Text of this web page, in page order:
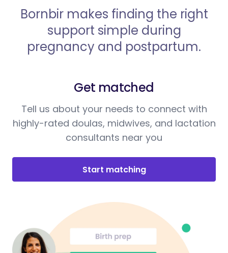
Bornbir makes finding the right
support simple during
pregnancy and postpartum.
Get matched
Tell us about your needs to connect with
highly-rated doulas, midwives, and lactation
consultants near you
Start matching